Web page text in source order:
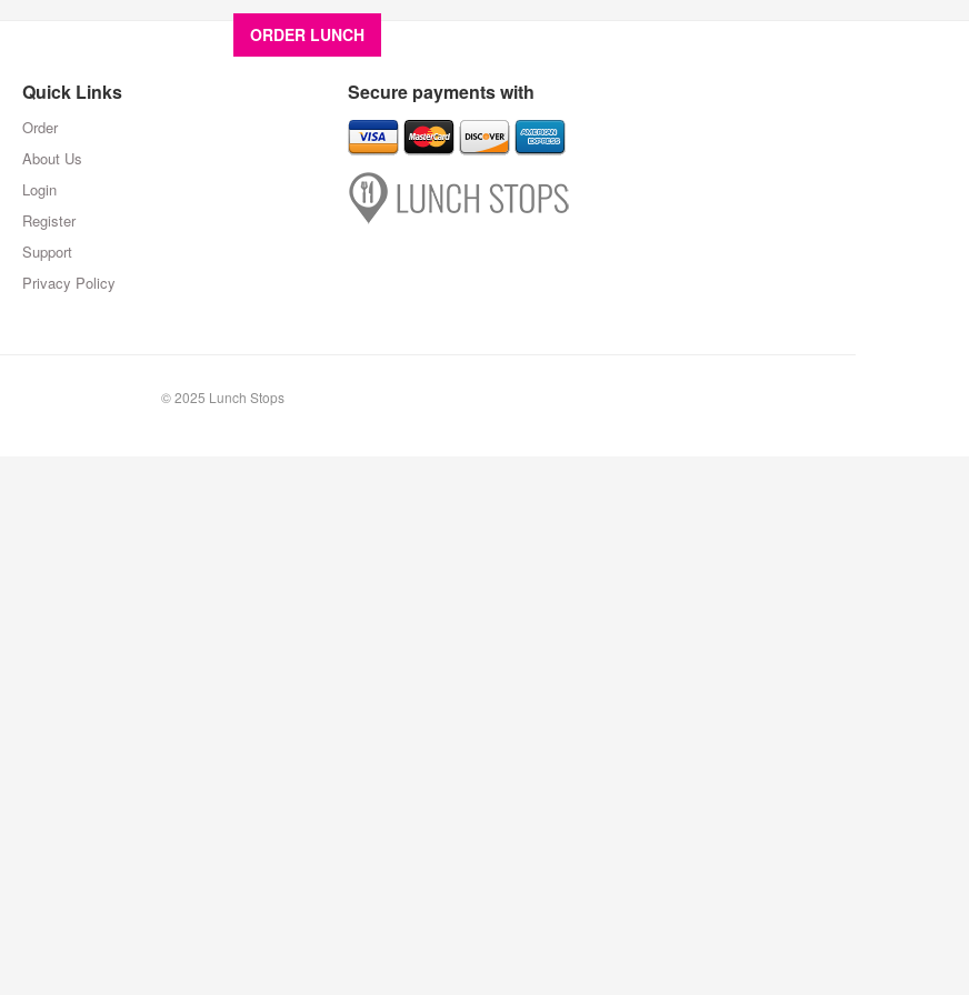
ORDER LUNCH
Quick Links
Order
About Us
Login
Register
Support
Privacy Policy
Secure payments with
© 2025 Lunch Stops